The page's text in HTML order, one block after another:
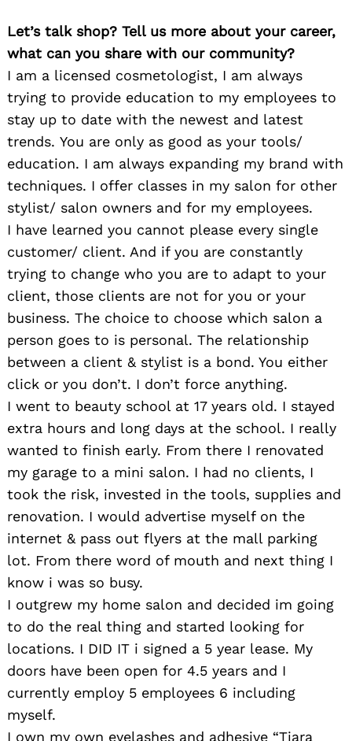
Let’s talk shop? Tell us more about your career,
what can you share with our community?
I am a licensed cosmetologist, I am always
trying to provide education to my employees to
stay up to date with the newest and latest
trends. You are only as good as your tools/
education. I am always expanding my brand with
techniques. I offer classes in my salon for other
stylist/ salon owners and for my employees.
I have learned you cannot please every single
customer/ client. And if you are constantly
trying to change who you are to adapt to your
client, those clients are not for you or your
business. The choice to choose which salon a
person goes to is personal. The relationship
between a client & stylist is a bond. You either
click or you don’t. I don’t force anything.
I went to beauty school at 17 years old. I stayed
extra hours and long days at the school. I really
wanted to finish early. From there I renovated
my garage to a mini salon. I had no clients, I
took the risk, invested in the tools, supplies and
renovation. I would advertise myself on the
internet & pass out flyers at the mall parking
lot. From there word of mouth and next thing I
know i was so busy.
I outgrew my home salon and decided im going
to do the real thing and started looking for
locations. I DID IT i signed a 5 year lease. My
doors have been open for 4.5 years and I
currently employ 5 employees 6 including
myself.
I own my own eyelashes and adhesive “Tiara